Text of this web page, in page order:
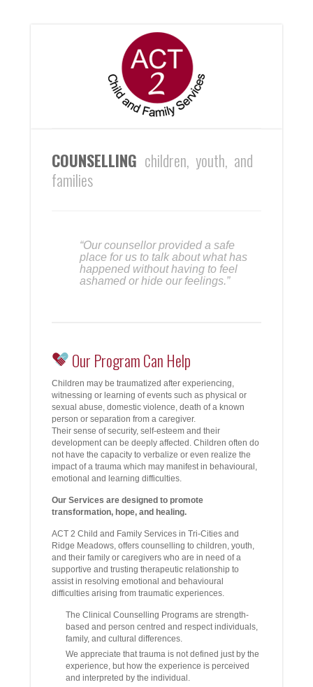
COUNSELLING children, youth, and
families
“Our counsellor provided a safe
place for us to talk about what has
happened without having to feel
ashamed or hide our feelings.”
Our Program Can Help
Children may be traumatized after experiencing,
witnessing or learning of events such as physical or
sexual abuse, domestic violence, death of a known
person or separation from a caregiver.
Their sense of security, self-esteem and their
development can be deeply affected. Children often do
not have the capacity to verbalize or even realize the
impact of a trauma which may manifest in behavioural,
emotional and learning difficulties.
Our Services are designed to promote
transformation, hope, and healing.
ACT 2 Child and Family Services in Tri-Cities and
Ridge Meadows, offers counselling to children, youth,
and their family or caregivers who are in need of a
supportive and trusting therapeutic relationship to
assist in resolving emotional and behavioural
difficulties arising from traumatic experiences.
The Clinical Counselling Programs are strength-
based and person centred and respect individuals,
family, and cultural differences.
We appreciate that trauma is not defined just by the
experience, but how the experience is perceived
and interpreted by the individual.